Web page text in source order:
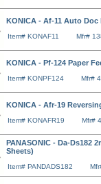
KONICA - Af-11 Auto Doc
Item# KONAF11 Mfr#
KONICA - Pf-124 Paper
Item# KONPF124 Mfr#
KONICA - Afr-19
Item# KONAFR19 Mfr#
PANASONIC - Da-Ds182
Sheets)
Item# PANDADS182